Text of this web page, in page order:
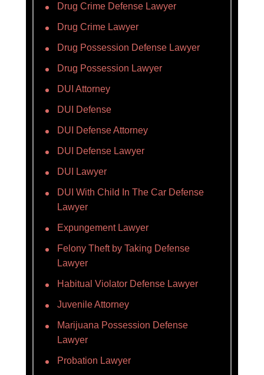
Drug Crime Defense Lawyer
Drug Crime Lawyer
Drug Possession Defense Lawyer
Drug Possession Lawyer
DUI Attorney
DUI Defense
DUI Defense Attorney
DUI Defense Lawyer
DUI Lawyer
DUI With Child In The Car Defense
Lawyer
Expungement Lawyer
Felony Theft by Taking Defense
Lawyer
Habitual Violator Defense Lawyer
Juvenile Attorney
Marijuana Possession Defense
Lawyer
Probation Lawyer